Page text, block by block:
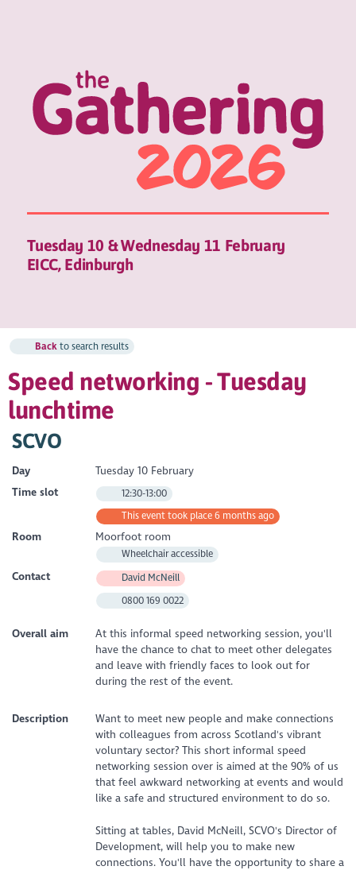
Tuesday 10 & Wednesday 11 February
EICC, Edinburgh
Backto search results
Speed networking - Tuesday
lunchtime
SCVO
Day
Tuesday 10 February
Time slot
12:30-13:00
This event took place 6 months ago
Room Moorfoot room
Wheelchair accessible
Contact David McNeill
0800 169 0022
Overall aim
At this informal speed networking session, you'll
have the chance to chat to meet other delegates
and leave with friendly faces to look out for
during the rest of the event.
Description
Want to meet new people and make connections
with colleagues from across Scotland's vibrant
voluntary sector? This short informal speed
networking session over is aimed at the 90% of us
that feel awkward networking at events and would
like a safe and structured environment to do so.
Sitting at tables, David McNeill, SCVO's Director of
Development, will help you to make new
connections. You'll have the opportunity to share a